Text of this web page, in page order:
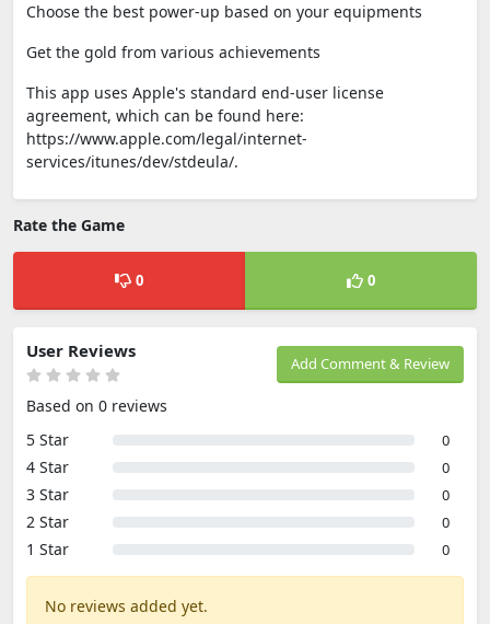
Choose the best power-up based on your equipments
Get the gold from various achievements
This app uses Apple's standard end-user license
agreement, which can be found here:
https://www.apple.com/legal/internet-
services/itunes/dev/stdeula/.
Rate the Game
0 0
Add Comment & Review
User Reviews
Based on 0 reviews
5 Star
0
4 Star 0
3 Star 0
2 Star 0
1 Star 0
No reviews added yet.